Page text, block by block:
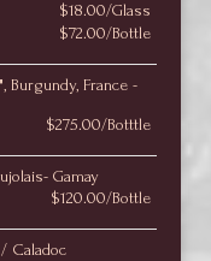
$18.00/Glass
$72.00/Bottle
Burgundy, France -
$275.00/Botttle
Gamay
$120.00/Bottle
Caladoc